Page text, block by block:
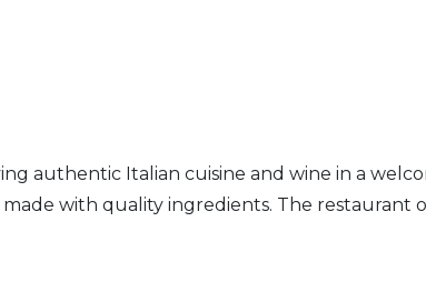
authentic Italian cuisine and wine in a
made with quality ingredients. The